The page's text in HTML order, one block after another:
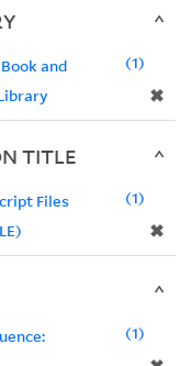
and
✖
1
TITLE
Files
✖
1
1